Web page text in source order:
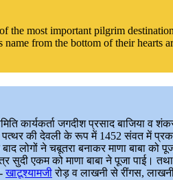
the most important pilgrim
from the bottom of their hearts
कार्यकर्ता जगदीश प्रसाद बाजिया व
पत्थर की देवली के रूप में 1452 संवत
ने चबूतरा बनाकर माणा बाबा को
एकम को माणा बाबा ने पूजा पाई।
खाटूश्यामजीरोड़ व लाखनी से रींगस,